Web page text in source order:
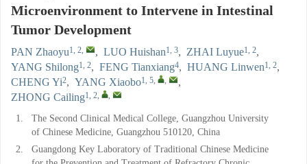
Microenvironment to Intervene in Intestinal
Tumor Development
PAN Zhaoyu1, 2, , LUO Huishan1, 3, ZHAI Luyue1, 2,
YANG Shilong1, 2, FENG Tianxiang4, HUANG Linwen1, 2,
CHENG Yi2, YANG Xiaobo1, 5, ,
,
ZHONG Cailing1, 2, ,
1.
The Second Clinical Medical College, Guangzhou University
of Chinese Medicine, Guangzhou 510120, China
2.
Guangdong Key Laboratory of Traditional Chinese Medicine